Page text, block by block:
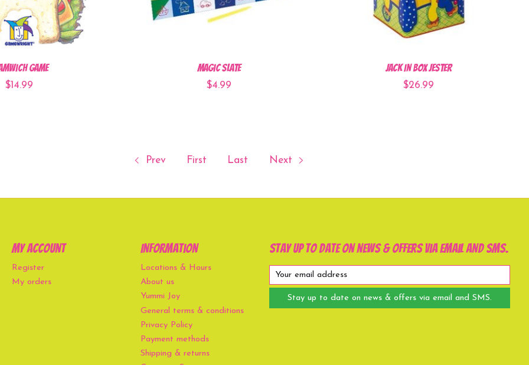
Game
$14.99
Magic Slate
$4.99
Jack In Box Jester
$26.99
Prev First Last Next
My account
Register
My orders
Information
Locations & Hours
About us
Yummi Joy
General terms & conditions
Privacy Policy
Payment methods
Shipping & returns
Stay up to date on news & offers via email and SMS.
Stay up to date on news & offers via email and SMS.